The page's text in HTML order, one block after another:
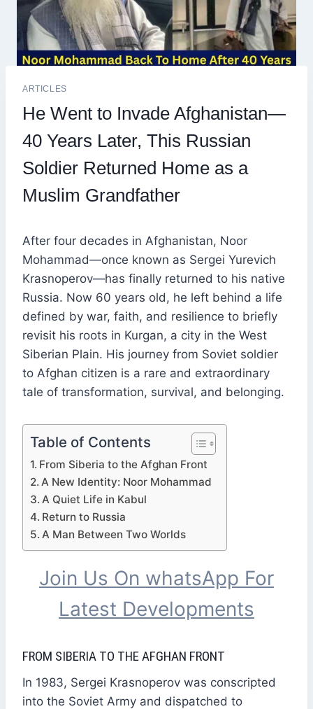
ARTICLES
He Went to Invade Afghanistan—
40 Years Later, This Russian
Soldier Returned Home as a
Muslim Grandfather
After four decades in Afghanistan, Noor
Mohammad—once known as Sergei Yurevich
Krasnoperov—has finally returned to his native
Russia. Now 60 years old, he left behind a life
defined by war, faith, and resilience to briefly
revisit his roots in Kurgan, a city in the West
Siberian Plain. His journey from Soviet soldier
to Afghan citizen is a rare and extraordinary
tale of transformation, survival, and belonging.
Table of Contents
From Siberia to the Afghan Front
A New Identity: Noor Mohammad
A Quiet Life in Kabul
Return to Russia
A Man Between Two Worlds
Join Us On whatsApp For
Latest Developments
FROM SIBERIA TO THE AFGHAN FRONT
In 1983, Sergei Krasnoperov was conscripted
into the Soviet Army and dispatched to